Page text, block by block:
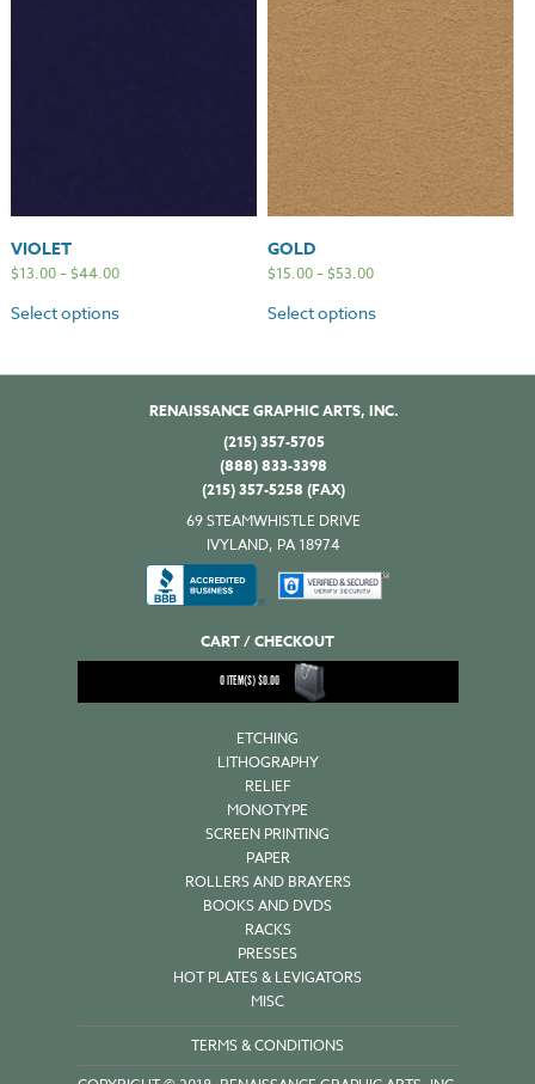
VIOLET
$13.00–$44.00
Select options
GOLD
$15.00–$53.00
Select options
RENAISSANCE GRAPHIC ARTS, INC.
(215) 357-5705
(888) 833-3398
(215) 357-5258 (FAX)
69 STEAMWHISTLE DRIVE
IVYLAND, PA 18974
CART / CHECKOUT
0ITEM(S)$0.00
ETCHING
LITHOGRAPHY
RELIEF
MONOTYPE
SCREEN PRINTING
PAPER
ROLLERS AND BRAYERS
BOOKS AND DVDS
RACKS
PRESSES
HOT PLATES & LEVIGATORS
MISC
TERMS & CONDITIONS